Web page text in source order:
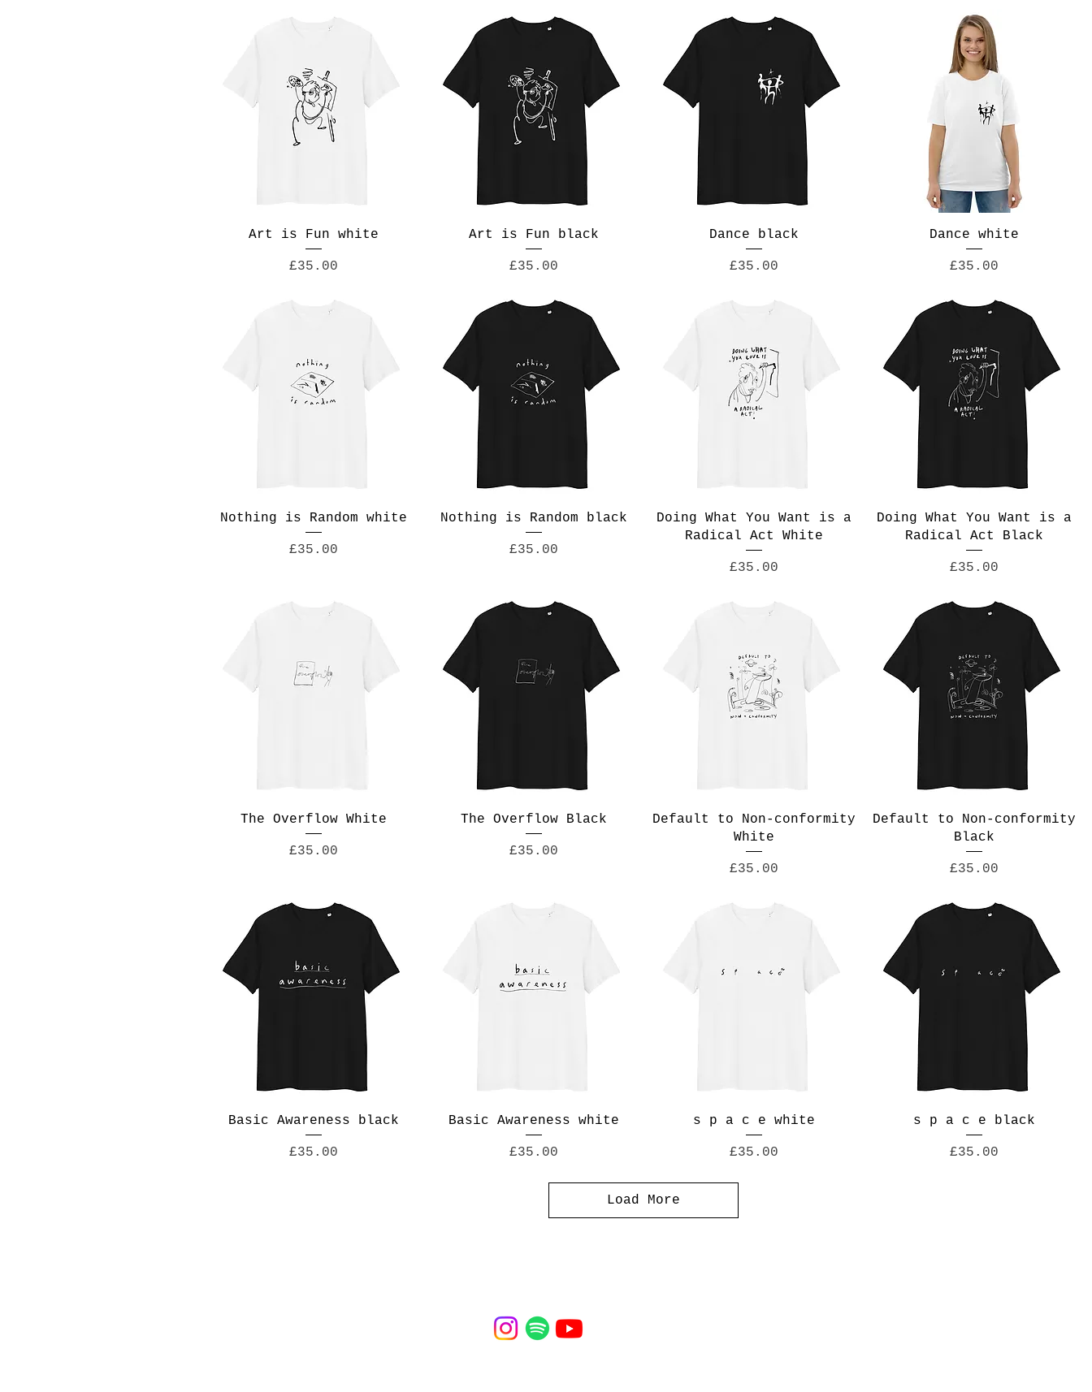
Art is Fun white
Price
£35.00
Art is Fun black
Price
£35.00
Dance black
Price
£35.00
Dance white
Price
£35.00
Nothing is Random white
Price
£35.00
Nothing is Random black
Price
£35.00
Doing What You Want is a
Radical Act White
Price
£35.00
Doing What You Want is a
Radical Act Black
Price
£35.00
The Overflow White
Price
£35.00
The Overflow Black
Price
£35.00
Default to Non-conformity
White
Price
£35.00
Default to Non-conformity
Black
Price
£35.00
Basic Awareness black
Price
£35.00
Basic Awareness white
Price
£35.00
s p a c e white
Price
£35.00
s p a c e black
Price
£35.00
Load More